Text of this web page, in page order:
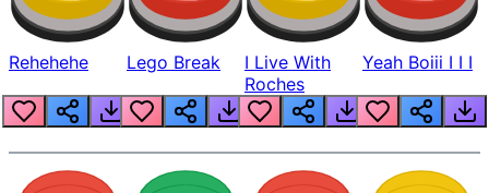
Rehehehe Lego Break
I Live With
Roches
Yeah Boiii I I I